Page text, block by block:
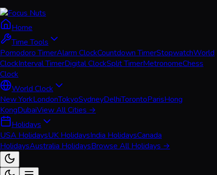
Home
Time Tools
Pomodoro TimerAlarm ClockCountdown TimerStopwatchWorld
ClockInterval TimerDigital ClockSplit TimerMetronomeChess
Clock
World Clock
New YorkLondonTokyoSydneyDelhiTorontoParisHong
KongDubaiView All Cities →
Holidays
USA HolidaysUK HolidaysIndia HolidaysCanada
HolidaysAustralia HolidaysBrowse All Holidays →